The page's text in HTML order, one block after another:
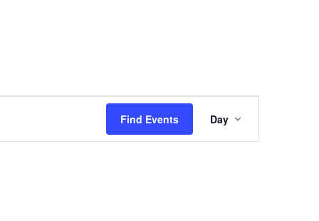
Find Events
Views
Navigation
Day